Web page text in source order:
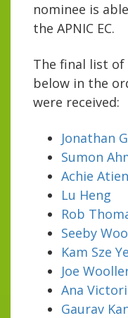
nominee is
the APNIC EC.
The final list of
below in the
were received:
Jonathan
Sumon
Achie
Lu Heng
Rob
Seeby
Kam Sze
Joe
Ana
Gaurav